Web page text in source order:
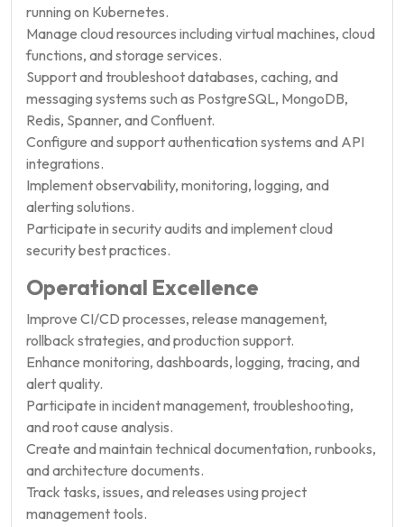
running on Kubernetes.
Manage cloud resources including virtual machines, cloud
functions, and storage services.
Support and troubleshoot databases, caching, and
messaging systems such as PostgreSQL, MongoDB,
Redis, Spanner, and Confluent.
Configure and support authentication systems and API
integrations.
Implement observability, monitoring, logging, and
alerting solutions.
Participate in security audits and implement cloud
security best practices.
Operational Excellence
Improve CI/CD processes, release management,
rollback strategies, and production support.
Enhance monitoring, dashboards, logging, tracing, and
alert quality.
Participate in incident management, troubleshooting,
and root cause analysis.
Create and maintain technical documentation, runbooks,
and architecture documents.
Track tasks, issues, and releases using project
management tools.